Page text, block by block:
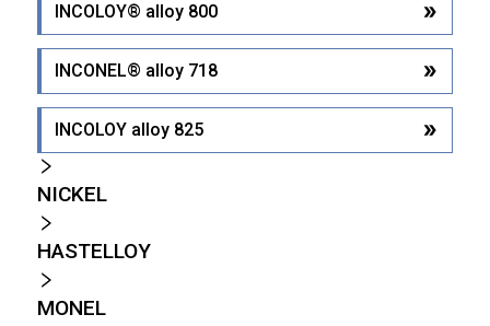
INCOLOY® alloy 800
INCONEL® alloy 718
INCOLOY alloy 825
NICKEL
HASTELLOY
MONEL